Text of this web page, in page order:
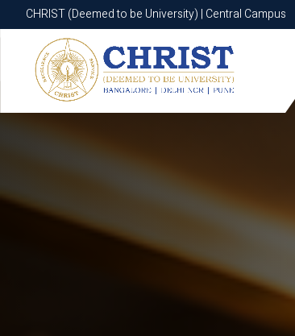
CHRIST (Deemed to be University) | Central Campus
CHRIST (Deemed to be University) | Central Campus
Know More Apply Now Apply Now